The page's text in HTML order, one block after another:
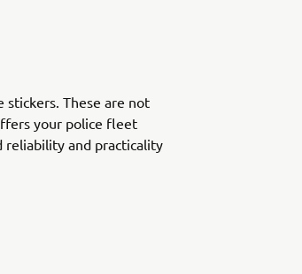
stickers. These are not
your police fleet
and practicality